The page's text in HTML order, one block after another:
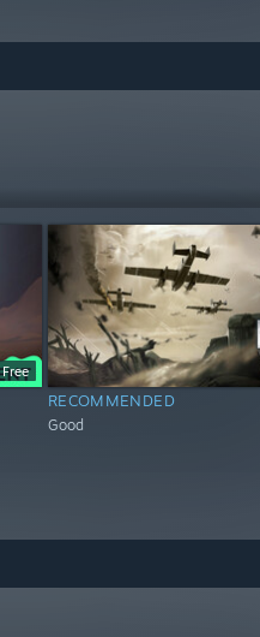
Free
RECOMMENDED
Good